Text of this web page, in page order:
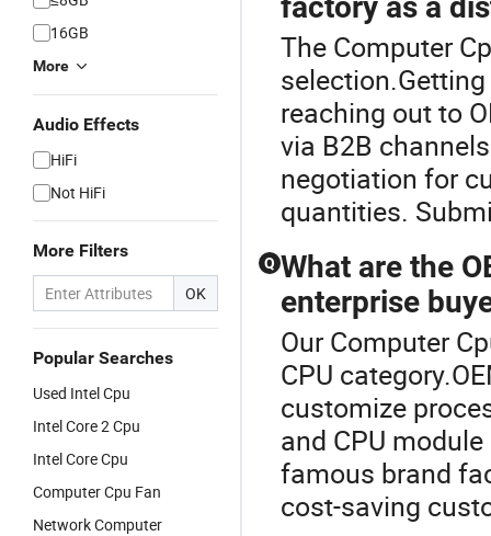
16GB
More
Audio Effects
HiFi
Not HiFi
More Filters
OK
Popular Searches
Used Intel Cpu
Intel Core 2 Cpu
Intel Core Cpu
Computer Cpu Fan
Network Computer
The Computer
reaching out to
via B2B
negotiation for
quantities.
Q What are the
enterprise
Our Computer
CPU
customize
and CPU
famous brand
cost-saving